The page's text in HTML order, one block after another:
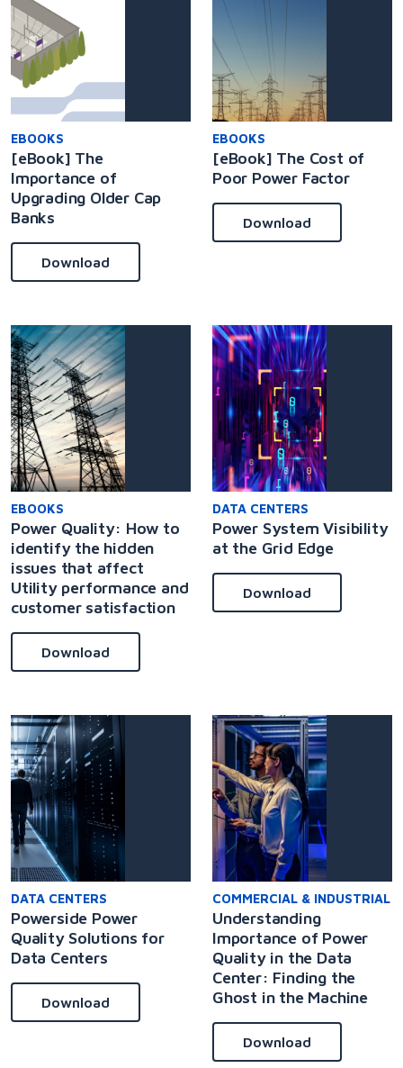
EBOOKS
[eBook] The
Importance of
Upgrading Older Cap
Banks
Download
EBOOKS
[eBook] The Cost of
Poor Power Factor
Download
EBOOKS
Power Quality: How to
identify the hidden
issues that affect
Utility performance and
customer satisfaction
Download
DATA CENTERS
Power System Visibility
at the Grid Edge
Download
DATA CENTERS
Powerside Power
Quality Solutions for
Data Centers
Download
COMMERCIAL & INDUSTRIAL
Understanding
Importance of Power
Quality in the Data
Center: Finding the
Ghost in the Machine
Download